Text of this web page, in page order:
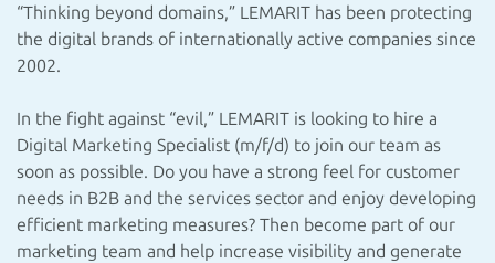
“Thinking beyond domains,” LEMARIT has been protecting
the digital brands of internationally active companies since
2002.
In the fight against “evil,” LEMARIT is looking to hire a
Digital Marketing Specialist (m/f/d) to join our team as
soon as possible. Do you have a strong feel for customer
needs in B2B and the services sector and enjoy developing
efficient marketing measures? Then become part of our
marketing team and help increase visibility and generate